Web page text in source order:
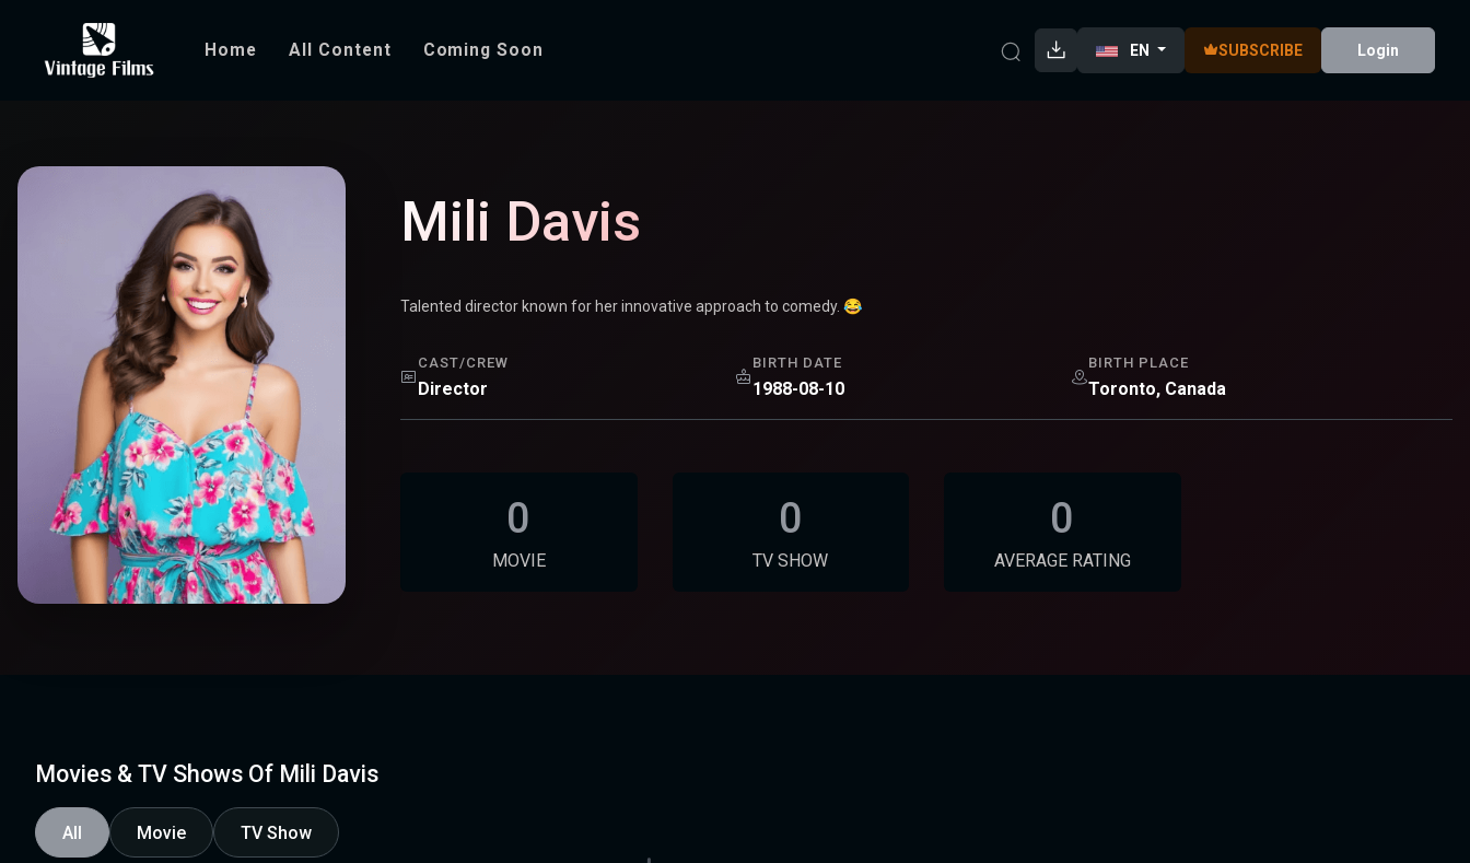
Home All Content Coming Soon EN SUBSCRIBE Login
Mili Davis
Mili Davis
Talented director known for her innovative approach to comedy. 😂
CAST/CREW
Director
BIRTH DATE
1988-08-10
BIRTH PLACE
Toronto, Canada
0
MOVIE
0
TV SHOW
0
AVERAGE RATING
Movies & TV Shows Of Mili Davis
All Movie TV Show